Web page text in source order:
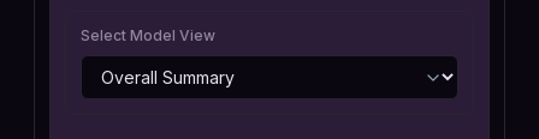
Select Model View